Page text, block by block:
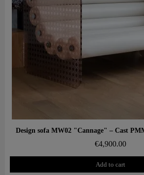
Aperçu rapide
Design sofa MW02 "Cannage" – Cast
€4,900.00
Add to cart